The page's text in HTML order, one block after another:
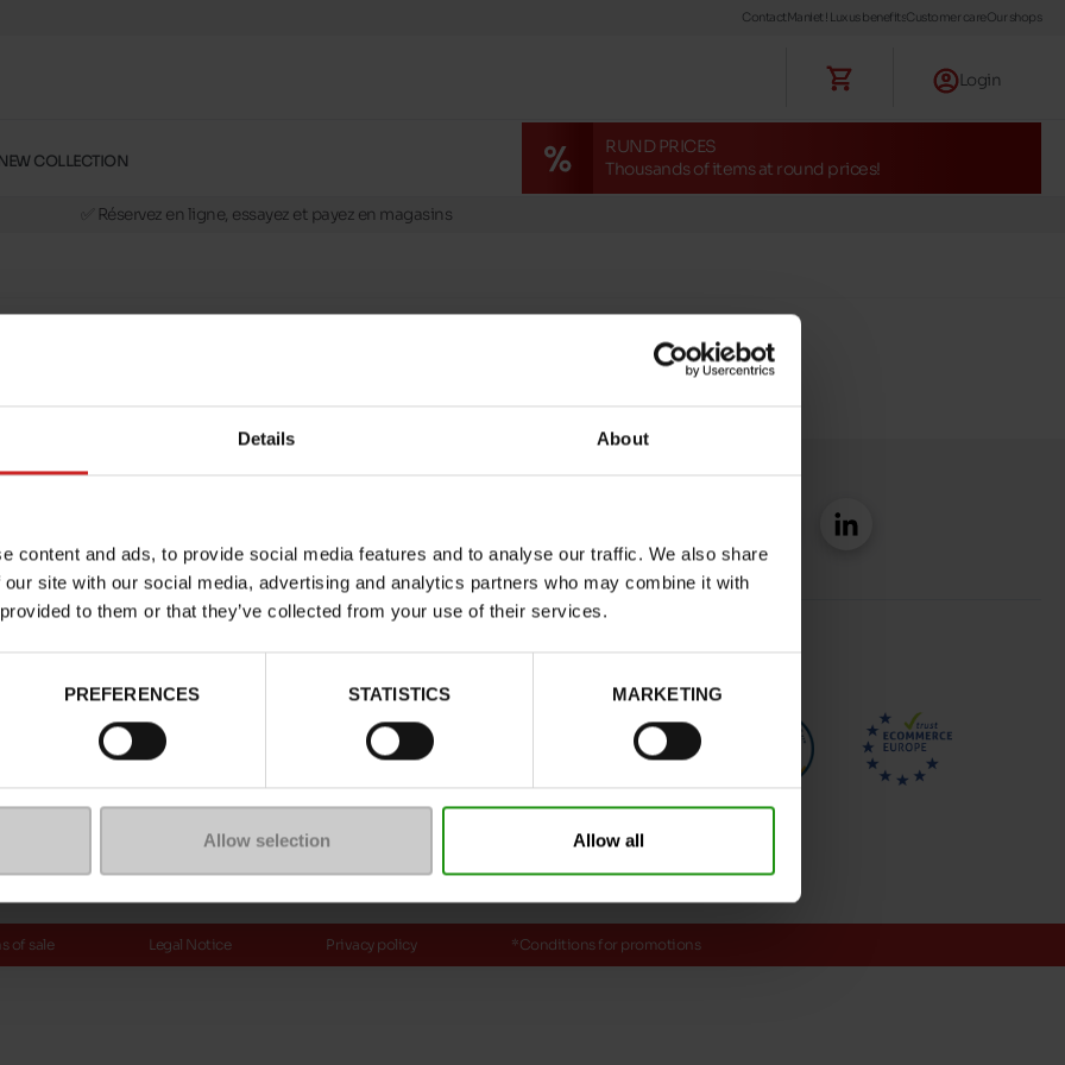
Details About
content and ads, to provide social media features and to analyse our traffic. We also share
site with our social media, advertising and analytics partners who may combine it with
to them or that they’ve collected from your use of their services.
PREFERENCES STATISTICS MARKETING
Allow selection Allow all
ContactManiet ! Luxus benefitsCustomer careOur shops
Login
COLLECTION
RUND PRICES
Thousands of items at round prices!
✅ Réservez en ligne, essayez et payez en magasins
🔁 retours valables pendant 30 jours
of sale Legal Notice Privacy policy *Conditions for promotions